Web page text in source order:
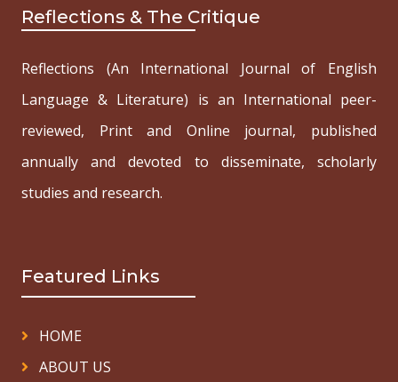
Reflections & The Critique
Reflections (An International Journal of English
Language & Literature) is an International peer-
reviewed, Print and Online journal, published
annually and devoted to disseminate, scholarly
studies and research.
Featured Links
HOME
ABOUT US